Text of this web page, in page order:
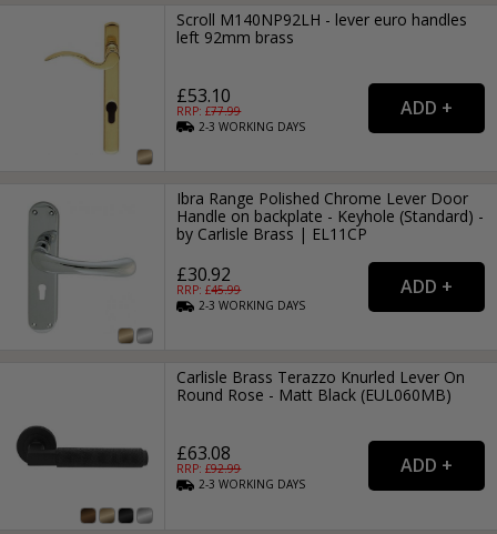
Scroll M140NP92LH - lever euro handles
left 92mm brass
£53.10
RRP: £77.99
2-3WORKING DAYS
Ibra Range Polished Chrome Lever Door
Handle on backplate - Keyhole (Standard) -
by Carlisle Brass | EL11CP
£30.92
RRP: £45.99
2-3WORKING DAYS
Carlisle Brass Terazzo Knurled Lever On
Round Rose - Matt Black (EUL060MB)
£63.08
RRP: £92.99
2-3WORKING DAYS